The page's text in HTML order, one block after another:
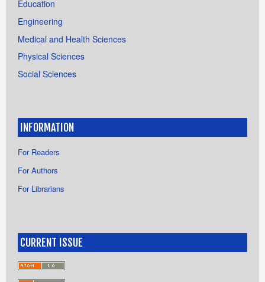
Education
Engineering
Medical and Health Sciences
Physical Sciences
Social Sciences
INFORMATION
For Readers
For Authors
For Librarians
CURRENT ISSUE